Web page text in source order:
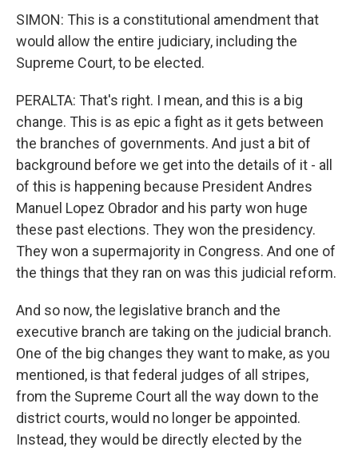
SIMON: This is a constitutional amendment that
would allow the entire judiciary, including the
Supreme Court, to be elected.
PERALTA: That's right. I mean, and this is a big
change. This is as epic a fight as it gets between
the branches of governments. And just a bit of
background before we get into the details of it - all
of this is happening because President Andres
Manuel Lopez Obrador and his party won huge
these past elections. They won the presidency.
They won a supermajority in Congress. And one of
the things that they ran on was this judicial reform.
And so now, the legislative branch and the
executive branch are taking on the judicial branch.
One of the big changes they want to make, as you
mentioned, is that federal judges of all stripes,
from the Supreme Court all the way down to the
district courts, would no longer be appointed.
Instead, they would be directly elected by the